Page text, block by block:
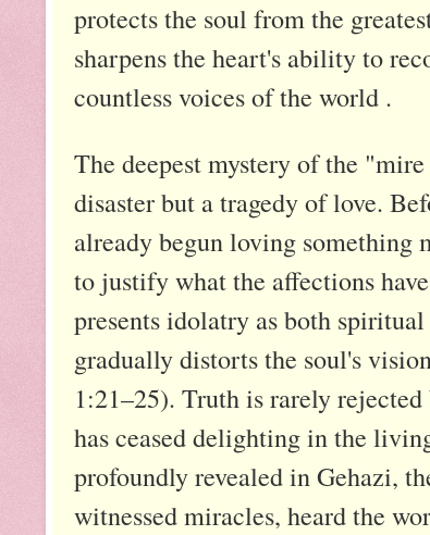
protects the soul from the
sharpens the heart's ability to
countless voices of the world .
The deepest mystery of the
disaster but a tragedy of love.
already begun loving something
to justify what the affections
presents idolatry as both
gradually distorts the soul's
1:21–25). Truth is rarely
has ceased delighting in the
profoundly revealed in Gehazi,
witnessed miracles, heard the